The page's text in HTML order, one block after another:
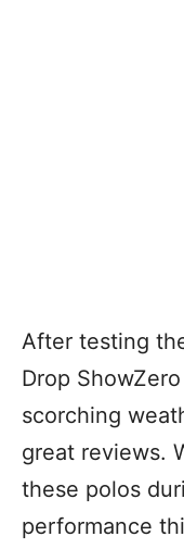
After testing
Drop
scorching
great reviews.
these polos
performance